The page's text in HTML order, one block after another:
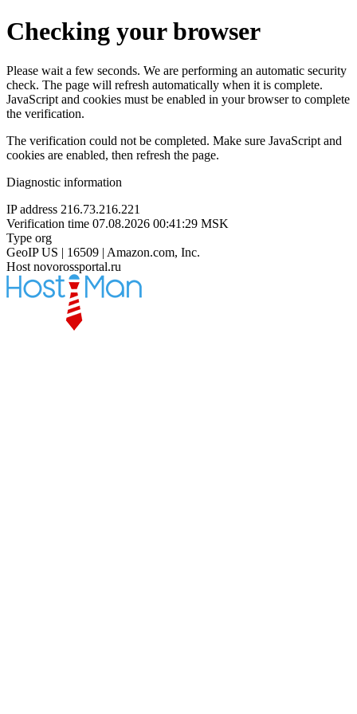
Checking your browser
Please wait a few seconds. We are performing an automatic security
check. The page will refresh automatically when it is complete.
JavaScript and cookies must be enabled in your browser to complete
the verification.
The verification could not be completed. Make sure JavaScript and
cookies are enabled, then refresh the page.
Diagnostic information
IP address 216.73.216.221
Verification time 07.08.2026 00:41:29 MSK
Type org
GeoIP US | 16509 | Amazon.com, Inc.
Host novorossportal.ru